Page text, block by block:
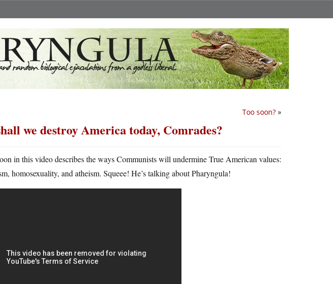
Too soon? »
we destroy America today, Comrades?
in this video describes the ways Communists will undermine True American values:
homosexuality, and atheism. Squeee! He’s talking about Pharyngula!